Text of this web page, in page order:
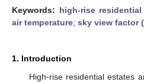
Keywords: high-rise residential
air temperature; sky view factor
1. Introduction
High-rise residential estates